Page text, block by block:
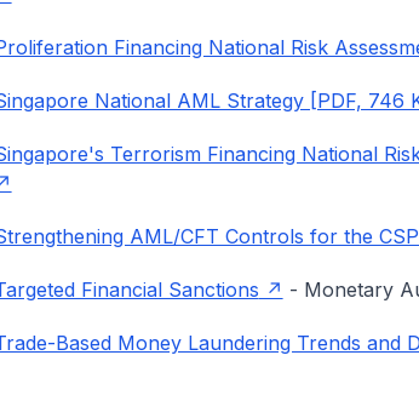
Financing National Risk
National AML Strategy [PDF, 746
Terrorism Financing National
AML/CFT Controls for the
Financial Sanctions - Monetary
Based Money Laundering Trends and